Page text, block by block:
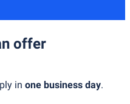
offer
in one business day.